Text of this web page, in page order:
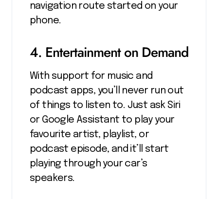
navigation route started on your
phone.
4. Entertainment on Demand
With support for music and
podcast apps, you’ll never run out
of things to listen to. Just ask Siri
or Google Assistant to play your
favourite artist, playlist, or
podcast episode, and it’ll start
playing through your car’s
speakers.